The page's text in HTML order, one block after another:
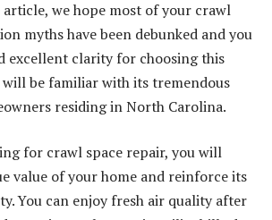
we hope most of your crawl
myths have been debunked and you
excellent clarity for choosing this
will be familiar with its tremendous
residing in North Carolina.
for crawl space repair, you will
value of your home and reinforce its
You can enjoy fresh air quality after